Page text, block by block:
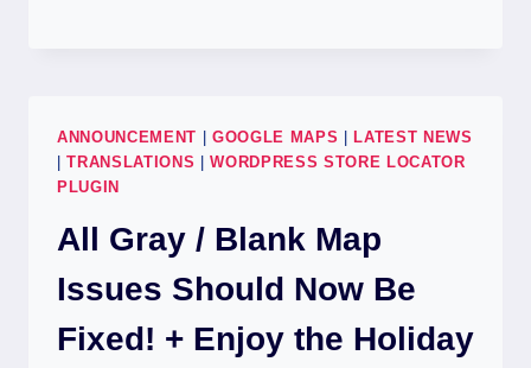
ANNOUNCEMENT | GOOGLE MAPS |LATEST NEWS
|TRANSLATIONS |WORDPRESS STORE LOCATOR
PLUGIN
All Gray / Blank Map
Issues Should Now Be
Fixed! + Enjoy the Holiday